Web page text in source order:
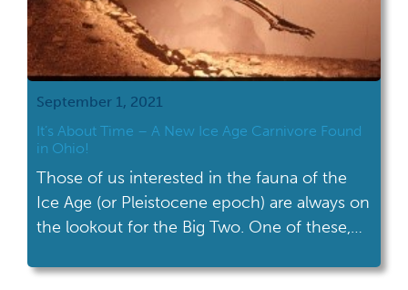
September 1, 2021
It’s About Time – A New Ice Age Carnivore Found
in Ohio!
Those of us interested in the fauna of the
Ice Age (or Pleistocene epoch) are always on
the lookout for the Big Two. One of these,